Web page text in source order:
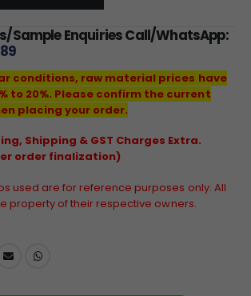
Sample Enquiries Call/WhatsApp:
conditions, raw material prices have
to 20%. Please confirm the current
placing your order.
Shipping & GST Charges Extra.
order finalization)
used are for reference purposes only. All
property of their respective owners.